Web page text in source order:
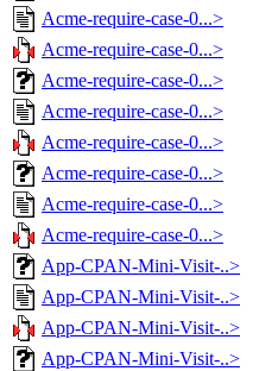
Acme-require-case-0...>
Acme-require-case-0...>
Acme-require-case-0...>
Acme-require-case-0...>
Acme-require-case-0...>
Acme-require-case-0...>
Acme-require-case-0...>
Acme-require-case-0...>
App-CPAN-Mini-Visit-..>
App-CPAN-Mini-Visit-..>
App-CPAN-Mini-Visit-..>
App-CPAN-Mini-Visit-..>